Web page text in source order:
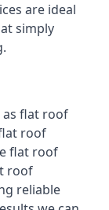
are ideal
simply
as flat roof
roof
flat roof
roof
reliable